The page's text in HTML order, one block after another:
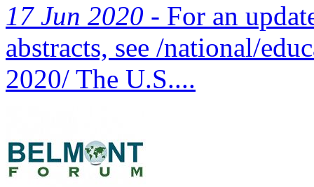
17 Jun 2020 - For an
abstracts, see /national/
2020/ The U.S....